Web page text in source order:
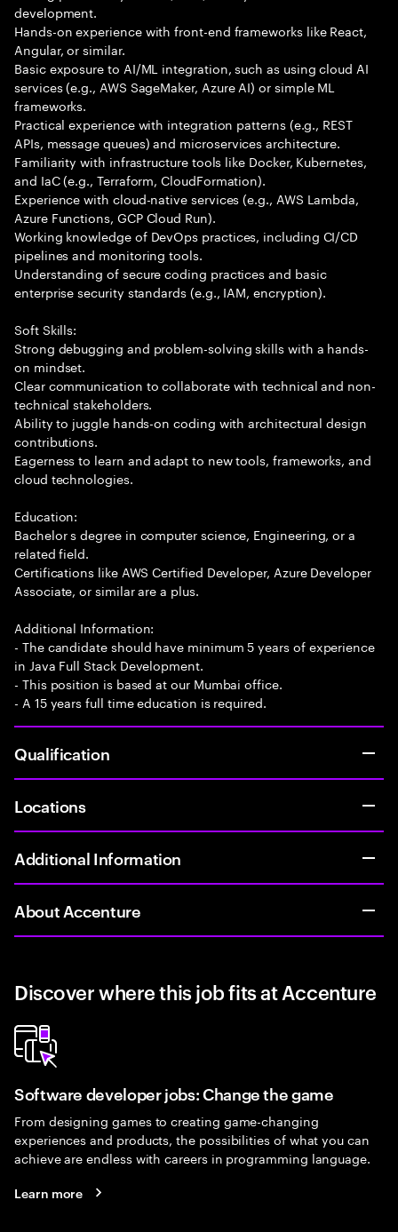
development.
Hands-on experience with front-end frameworks like React,
Angular, or similar.
Basic exposure to AI/ML integration, such as using cloud AI
services (e.g., AWS SageMaker, Azure AI) or simple ML
frameworks.
Practical experience with integration patterns (e.g., REST
APIs, message queues) and microservices architecture.
Familiarity with infrastructure tools like Docker, Kubernetes,
and IaC (e.g., Terraform, CloudFormation).
Experience with cloud-native services (e.g., AWS Lambda,
Azure Functions, GCP Cloud Run).
Working knowledge of DevOps practices, including CI/CD
pipelines and monitoring tools.
Understanding of secure coding practices and basic
enterprise security standards (e.g., IAM, encryption).
Soft Skills:
Strong debugging and problem-solving skills with a hands-
on mindset.
Clear communication to collaborate with technical and non-
technical stakeholders.
Ability to juggle hands-on coding with architectural design
contributions.
Eagerness to learn and adapt to new tools, frameworks, and
cloud technologies.
Education:
Bachelor s degree in computer science, Engineering, or a
related field.
Certifications like AWS Certified Developer, Azure Developer
Associate, or similar are a plus.
Additional Information:
- The candidate should have minimum 5 years of experience
in Java Full Stack Development.
- This position is based at our Mumbai office.
- A 15 years full time education is required.
Qualification
Locations
Additional Information
About Accenture
Discover where this job fits at Accenture
Software developer jobs: Change the game
From designing games to creating game-changing
experiences and products, the possibilities of what you can
achieve are endless with careers in programming language.
Learn more